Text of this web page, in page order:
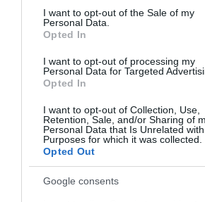
consent section.
I want to opt-out of the Sale of my
Personal Data.
Opted In
I want to opt-out of processing my
Personal Data for Targeted
Opted In
I want to opt-out of Collection, Use,
Retention, Sale, and/or Sharing of
Personal Data that Is Unrelated
Purposes for which it was collected.
Opted Out
Google consents
A